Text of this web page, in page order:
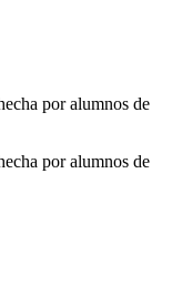
por alumnos de
por alumnos de